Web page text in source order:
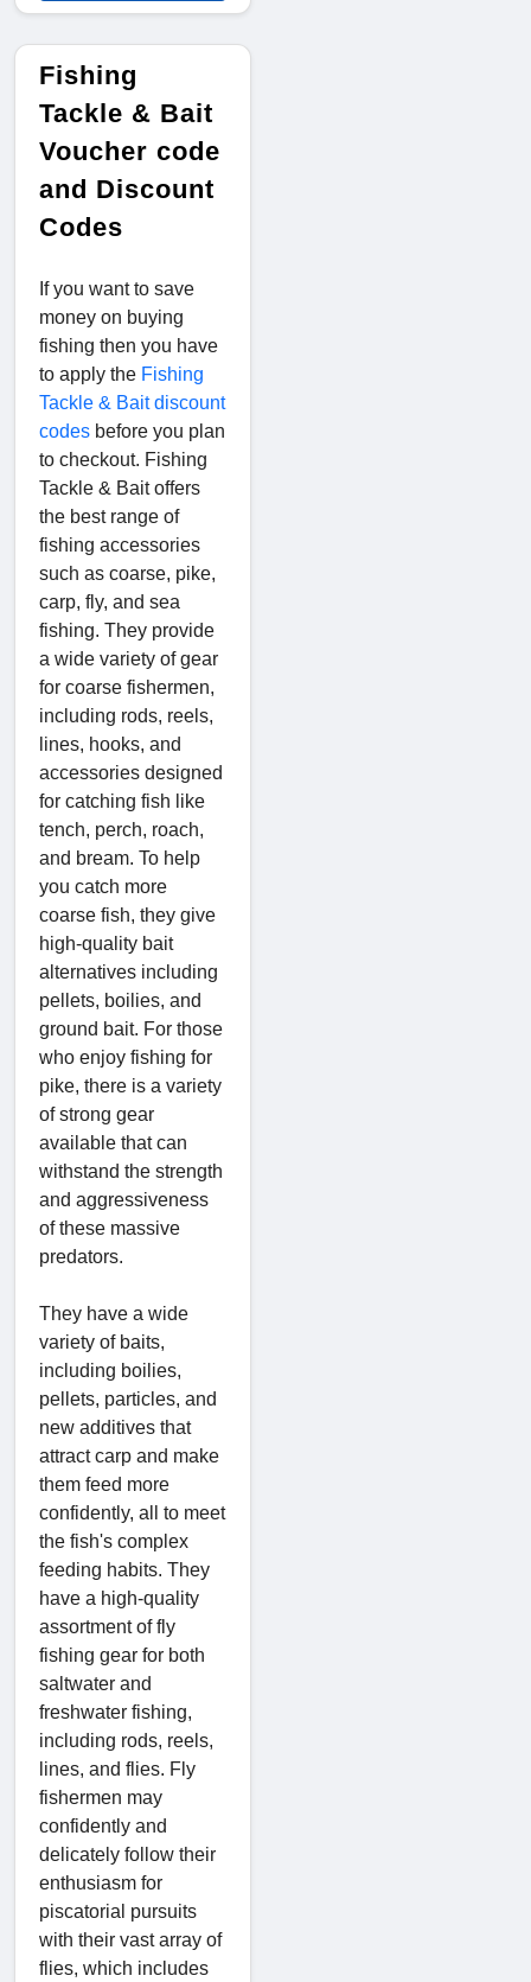
Fishing
Tackle & Bait
Voucher code
and Discount
Codes
If you want to save
money on buying
fishing then you have
to apply the Fishing
Tackle & Bait discount
codes before you plan
to checkout. Fishing
Tackle & Bait offers
the best range of
fishing accessories
such as coarse, pike,
carp, fly, and sea
fishing. They provide
a wide variety of gear
for coarse fishermen,
including rods, reels,
lines, hooks, and
accessories designed
for catching fish like
tench, perch, roach,
and bream. To help
you catch more
coarse fish, they give
high-quality bait
alternatives including
pellets, boilies, and
ground bait. For those
who enjoy fishing for
pike, there is a variety
of strong gear
available that can
withstand the strength
and aggressiveness
of these massive
predators.
They have a wide
variety of baits,
including boilies,
pellets, particles, and
new additives that
attract carp and make
them feed more
confidently, all to meet
the fish's complex
feeding habits. They
have a high-quality
assortment of fly
fishing gear for both
saltwater and
freshwater fishing,
including rods, reels,
lines, and flies. Fly
fishermen may
confidently and
delicately follow their
enthusiasm for
piscatorial pursuits
with their vast array of
flies, which includes